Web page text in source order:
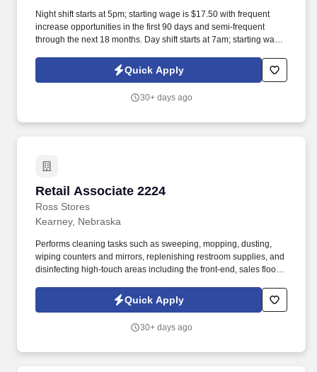
Night shift starts at 5pm; starting wage is $17.50 with frequent
increase opportunities in the first 90 days and semi-frequent
through the next 18 months. Day shift starts at 7am; starting wage
and semi-frequent through the next 18 months.
Quick Apply
30+ days ago
Retail Associate 2224
Ross Stores
Retail Associate 2224
Kearney, Nebraska
Performs cleaning tasks such as sweeping, mopping, dusting,
wiping counters and mirrors, replenishing restroom supplies, and
disinfecting high-touch areas including the front-end, sales floor
areas. Expedites newly received merchandise receipts to the
sales floor with a sense of urgency, merchandising all items per
maintaining merchandise/brand name familiarity within
Quick Apply
30+ days ago